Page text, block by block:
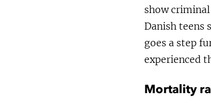
show
Danish teens
goes a step
experienced
Mortality